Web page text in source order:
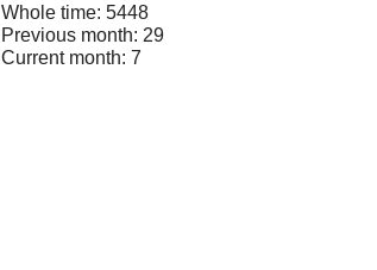
Whole time: 5448
Previous month: 29
Current month: 7